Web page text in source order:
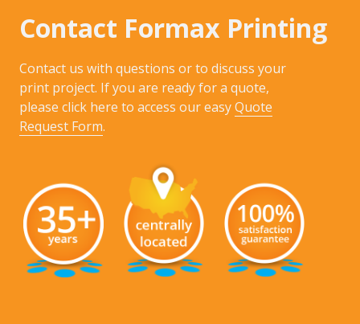
Contact Formax Printing
Contact us with questions or to discuss your
print project. If you are ready for a quote,
please click here to access our easyQuote
Request Form.